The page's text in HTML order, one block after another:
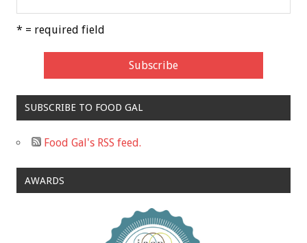
* = required field
SUBSCRIBE TO FOOD GAL
Food Gal's RSS feed.
AWARDS